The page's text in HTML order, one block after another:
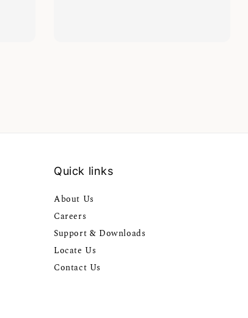
Quick links
About Us
Careers
Support & Downloads
Locate Us
Contact Us